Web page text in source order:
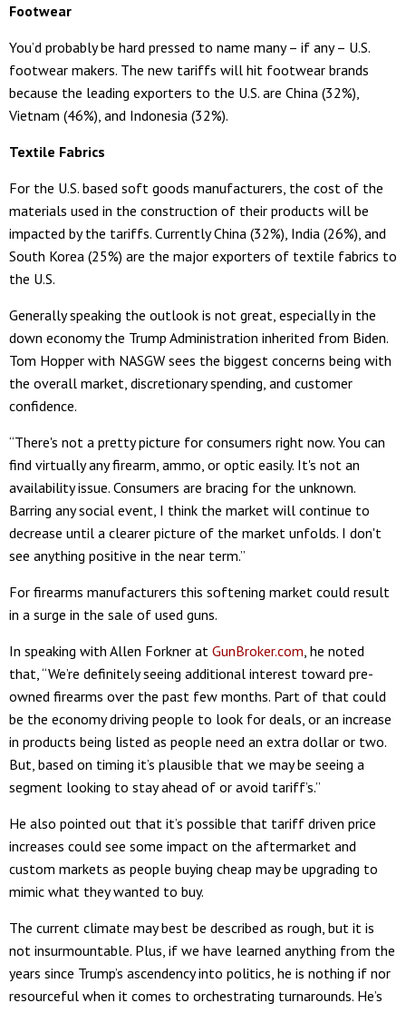
Footwear
You’d probably be hard pressed to name many – if any – U.S.
footwear makers. The new tariffs will hit footwear brands
because the leading exporters to the U.S. are China (32%),
Vietnam (46%), and Indonesia (32%).
Textile Fabrics
For the U.S. based soft goods manufacturers, the cost of the
materials used in the construction of their products will be
impacted by the tariffs. Currently China (32%), India (26%), and
South Korea (25%) are the major exporters of textile fabrics to
the U.S.
Generally speaking the outlook is not great, especially in the
down economy the Trump Administration inherited from Biden.
Tom Hopper with NASGW sees the biggest concerns being with
the overall market, discretionary spending, and customer
confidence.
“There's not a pretty picture for consumers right now. You can
find virtually any firearm, ammo, or optic easily. It's not an
availability issue. Consumers are bracing for the unknown.
Barring any social event, I think the market will continue to
decrease until a clearer picture of the market unfolds. I don't
see anything positive in the near term.”
For firearms manufacturers this softening market could result
in a surge in the sale of used guns.
In speaking with Allen Forkner at GunBroker.com , he noted
that, “We’re definitely seeing additional interest toward pre-
owned firearms over the past few months. Part of that could
be the economy driving people to look for deals, or an increase
in products being listed as people need an extra dollar or two.
But, based on timing it’s plausible that we may be seeing a
segment looking to stay ahead of or avoid tariff’s.”
He also pointed out that it’s possible that tariff driven price
increases could see some impact on the aftermarket and
custom markets as people buying cheap may be upgrading to
mimic what they wanted to buy.
The current climate may best be described as rough, but it is
not insurmountable. Plus, if we have learned anything from the
years since Trump’s ascendency into politics, he is nothing if nor
resourceful when it comes to orchestrating turnarounds. He’s